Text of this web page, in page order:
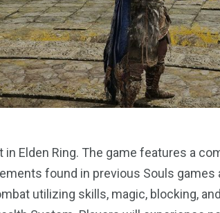
in Elden Ring. The game features a
found in previous Souls
utilizing skills, magic, blocking,